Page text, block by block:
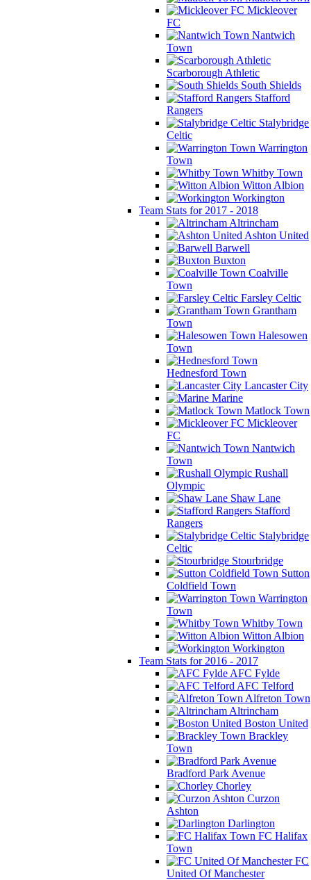
Mickleover
FC
Nantwich
Town
Scarborough Athletic
South Shields
Stafford
Rangers
Stalybridge
Celtic
Warrington
Town
Whitby Town
Witton Albion
Workington
Team Stats for 2017 - 2018
Altrincham
Ashton United
Barwell
Buxton
Coalville
Town
Farsley Celtic
Grantham
Town
Halesowen
Town
Hednesford Town
Lancaster City
Marine
Matlock Town
Mickleover
FC
Nantwich
Town
Rushall
Olympic
Shaw Lane
Stafford
Rangers
Stalybridge
Celtic
Stourbridge
Sutton
Coldfield Town
Warrington
Town
Whitby Town
Witton Albion
Workington
Team Stats for 2016 - 2017
AFC Fylde
AFC Telford
Alfreton Town
Altrincham
Boston United
Brackley
Town
Bradford Park Avenue
Chorley
Curzon
Ashton
Darlington
FC Halifax
Town
FC
United Of Manchester